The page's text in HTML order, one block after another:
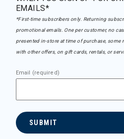
EMAILS*
*First-time subscribers only. Returning
promotional emails. One per customer, no
presented in-store at time of purchase, some
with other offers, on gift cards, rentals, or
Email (required)
SUBMIT